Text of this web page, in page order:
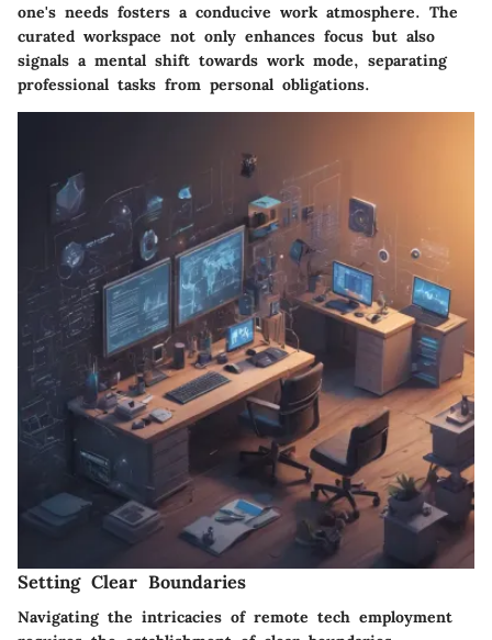
one's needs fosters a conducive work atmosphere. The
curated workspace not only enhances focus but also
signals a mental shift towards work mode, separating
professional tasks from personal obligations.
Setting Clear Boundaries
Navigating the intricacies of remote tech employment